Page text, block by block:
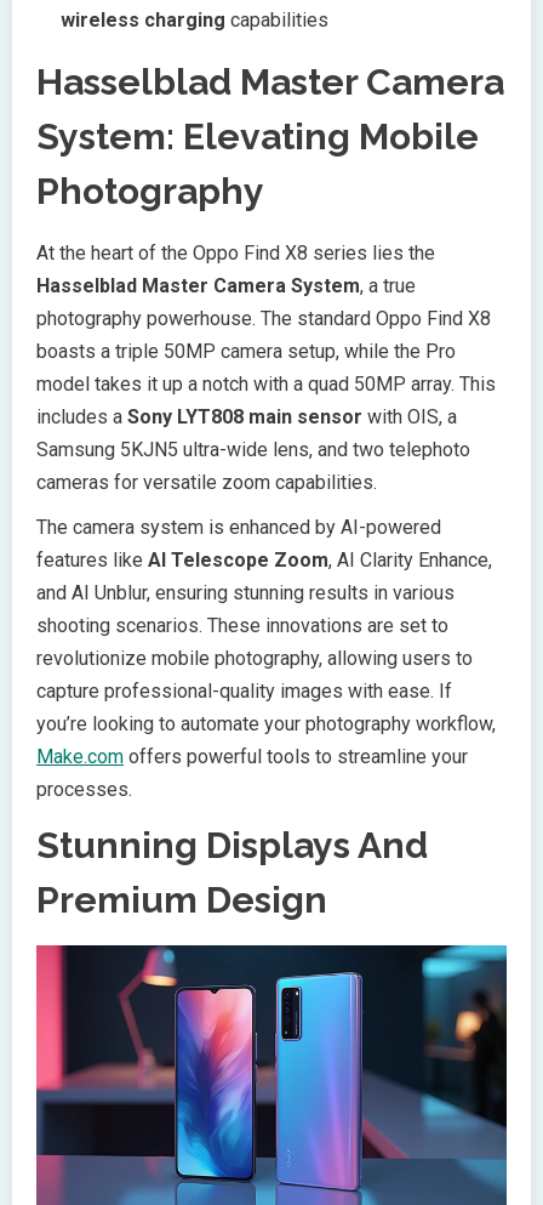
wireless charging capabilities
Hasselblad Master Camera
System: Elevating Mobile
Photography
At the heart of the Oppo Find X8 series lies the
Hasselblad Master Camera System, a true
photography powerhouse. The standard Oppo Find X8
boasts a triple 50MP camera setup, while the Pro
model takes it up a notch with a quad 50MP array. This
includes a Sony LYT808 main sensor with OIS, a
Samsung 5KJN5 ultra-wide lens, and two telephoto
cameras for versatile zoom capabilities.
The camera system is enhanced by AI-powered
features like AI Telescope Zoom, AI Clarity Enhance,
and AI Unblur, ensuring stunning results in various
shooting scenarios. These innovations are set to
revolutionize mobile photography, allowing users to
capture professional-quality images with ease. If
you’re looking to automate your photography workflow,
Make.com offers powerful tools to streamline your
processes.
Stunning Displays And
Premium Design